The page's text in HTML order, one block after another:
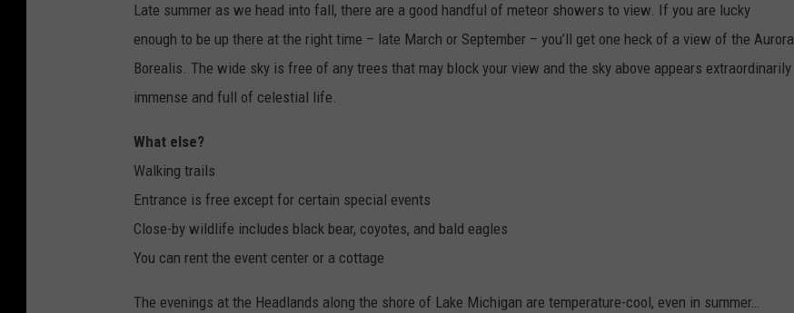
Late summer as we head into fall, there are a good handful of meteor showers to view. If you are lucky
enough to be up there at the right time – late March or September – you’ll get one heck of a view of the Aurora
Borealis. The wide sky is free of any trees that may block your view and the sky above appears extraordinarily
immense and full of celestial life.
What else?
Walking trails
Entrance is free except for certain special events
Close-by wildlife includes black bear, coyotes, and bald eagles
You can rent the event center or a cottage
The evenings at the Headlands along the shore of Lake Michigan are temperature-cool, even in summer…